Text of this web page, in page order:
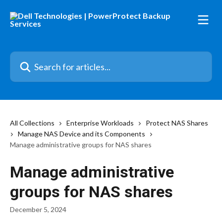
Search for articles...
All Collections Enterprise Workloads
Protect NAS Shares
Manage NAS Device and its Components
Manage administrative groups for NAS shares
Manage administrative
groups for NAS shares
December 5, 2024